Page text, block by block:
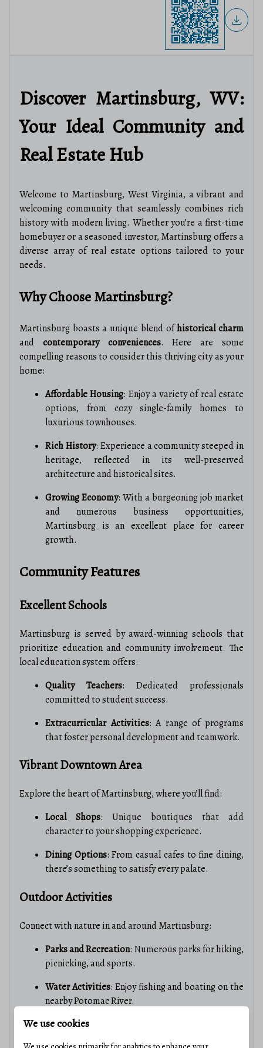
Discover Martinsburg, WV:
Your Ideal Community and
Real Estate Hub
Welcome to Martinsburg, West Virginia, a vibrant and
welcoming community that seamlessly combines rich
history with modern living. Whether you’re a first-time
homebuyer or a seasoned investor, Martinsburg offers a
diverse array of real estate options tailored to your
needs.
Why Choose Martinsburg?
Martinsburg boasts a unique blend ofhistorical charm
and contemporary conveniences. Here are some
compelling reasons to consider this thriving city as your
home:
Affordable Housing: Enjoy a variety of real estate
options, from cozy single-family homes to
luxurious townhouses.
Rich History: Experience a community steeped in
heritage, reflected in its well-preserved
architecture and historical sites.
Growing Economy: With a burgeoning job market
and numerous business opportunities,
Martinsburg is an excellent place for career
growth.
Community Features
Excellent Schools
Martinsburg is served by award-winning schools that
prioritize education and community involvement. The
local education system offers:
Quality Teachers: Dedicated professionals
committed to student success.
Extracurricular Activities: A range of programs
that foster personal development and teamwork.
Vibrant Downtown Area
Explore the heart of Martinsburg, where you’ll find:
Local Shops: Unique boutiques that add
character to your shopping experience.
Dining Options: From casual cafes to fine dining,
there’s something to satisfy every palate.
Outdoor Activities
Connect with nature in and around Martinsburg:
Parks and Recreation: Numerous parks for hiking,
picnicking, and sports.
Water Activities: Enjoy fishing and boating on the
nearby Potomac River.
Real Estate Market Insights
We use cookies